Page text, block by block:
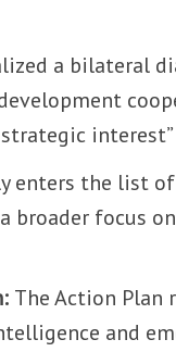
a bilateral
strategic
enters the list
broader focus
The Action Plan
and